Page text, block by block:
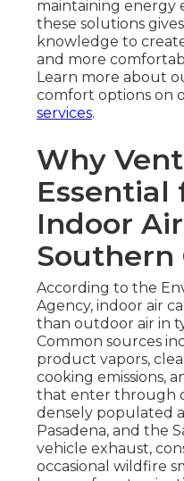
maintaining energy
these solutions
knowledge to
and more
Learn more about
comfort options on
services.
Why
Essential
Indoor
Southern
According to the
Agency, indoor air
than outdoor air in
Common sources
product vapors,
cooking emissions,
that enter through
densely populated
Pasadena, and the
vehicle exhaust,
occasional wildfire